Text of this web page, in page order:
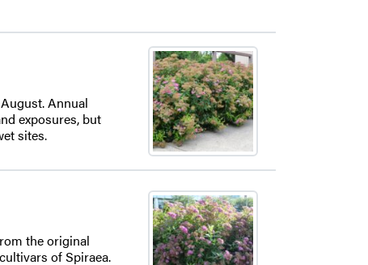
Annual
exposures, but
sites.
the original
of Spiraea.